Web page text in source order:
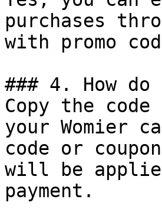
purchases
with promo
### 4. How do
Copy the
your Womier
code or
will be
payment.